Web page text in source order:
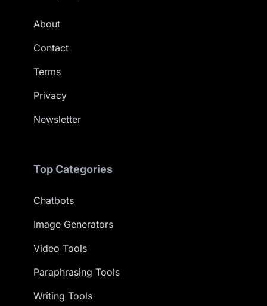
About
Contact
Terms
Privacy
Newsletter
Top Categories
Chatbots
Image Generators
Video Tools
Paraphrasing Tools
Writing Tools